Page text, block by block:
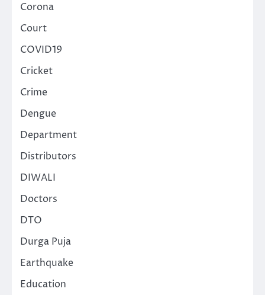
Corona
Court
COVID19
Cricket
Crime
Dengue
Department
Distributors
DIWALI
Doctors
DTO
Durga Puja
Earthquake
Education